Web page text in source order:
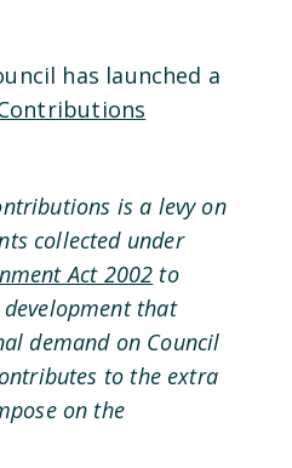
has launched a
is a levy on
collected under
Act 2002 to
that
demand on Council
to the extra
on the